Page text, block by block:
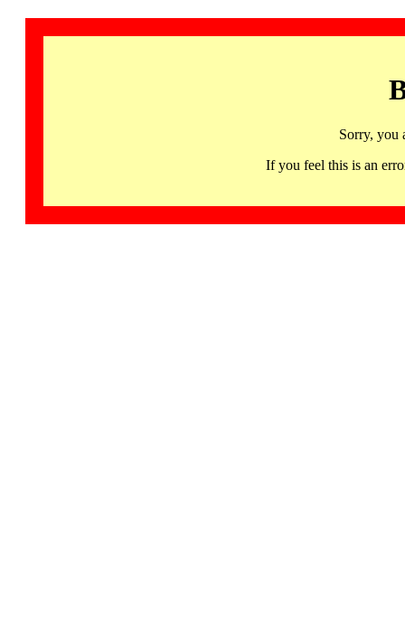
Sorry, you
If you feel this is an